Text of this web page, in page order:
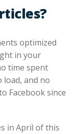
optimized
in your
time spent
and no
Facebook since
in April of this